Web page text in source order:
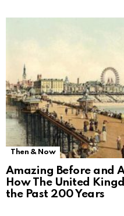
Then & Now
Amazing Before and
How The United
the Past 200 Years